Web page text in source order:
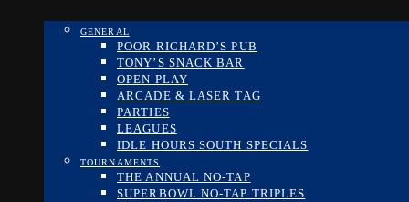
GENERAL
POOR RICHARD’S PUB
TONY’S SNACK BAR
OPEN PLAY
ARCADE & LASER TAG
PARTIES
LEAGUES
IDLE HOURS SOUTH SPECIALS
TOURNAMENTS
THE ANNUAL NO-TAP
SUPERBOWL NO-TAP TRIPLES